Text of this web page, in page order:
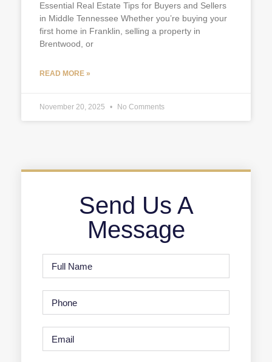
Essential Real Estate Tips for Buyers and Sellers
in Middle Tennessee Whether you’re buying your
first home in Franklin, selling a property in
Brentwood, or
READ MORE »
November 20, 2025 No Comments
Send Us A
Message